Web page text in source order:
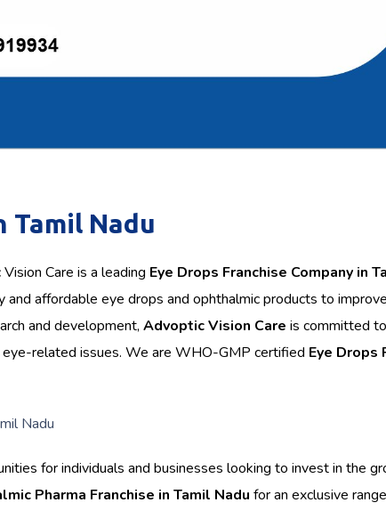
Tamil Nadu
Care is a leading Eye Drops Franchise Company in
affordable eye drops and ophthalmic products to
and development, Advoptic Vision Care is committed to
related issues. We are WHO-GMP certified Eye Drops
for individuals and businesses looking to invest in the
Pharma Franchise in Tamil Nadu for an exclusive